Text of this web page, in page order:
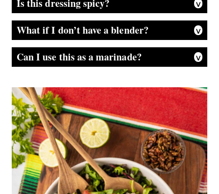
Is this dressing spicy?
It has a little kick, but it’s more smoky than super hot. The chipotle peppers bring that warm, bold flavor—use less for a milder dressing or more if you like it spicy. The honey helps mellow it out, so it’s flavorful without being too fiery. Of course the more peppers you add the spicer it is.
What if I don’t have a blender?
A food processor works great too. No gadgets? Just finely chop the chipotle peppers and whisk everything together—or use a mortar and pestle to mash them into a paste first. It won’t be as silky smooth, but the flavor still shines..
Can I use this as a marinade?
Absolutely! It’s fantastic on chicken, shrimp, or even roasted veggies. Just marinate for 15–30 minutes before cooking.